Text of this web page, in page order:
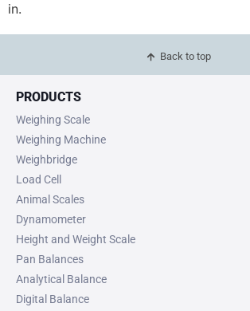
in.
Back to top
PRODUCTS
Weighing Scale
Weighing Machine
Weighbridge
Load Cell
Animal Scales
Dynamometer
Height and Weight Scale
Pan Balances
Analytical Balance
Digital Balance